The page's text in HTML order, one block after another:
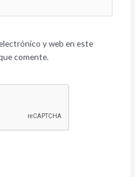
y web en este
comente.